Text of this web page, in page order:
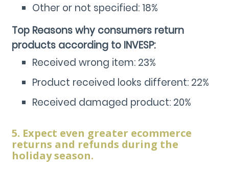
Other or not specified: 18%
Top Reasons why consumers return
products according to INVESP:
Received wrong item: 23%
Product received looks different: 22%
Received damaged product: 20%
5. Expect even greater ecommerce
returns and refunds during the
holiday season.